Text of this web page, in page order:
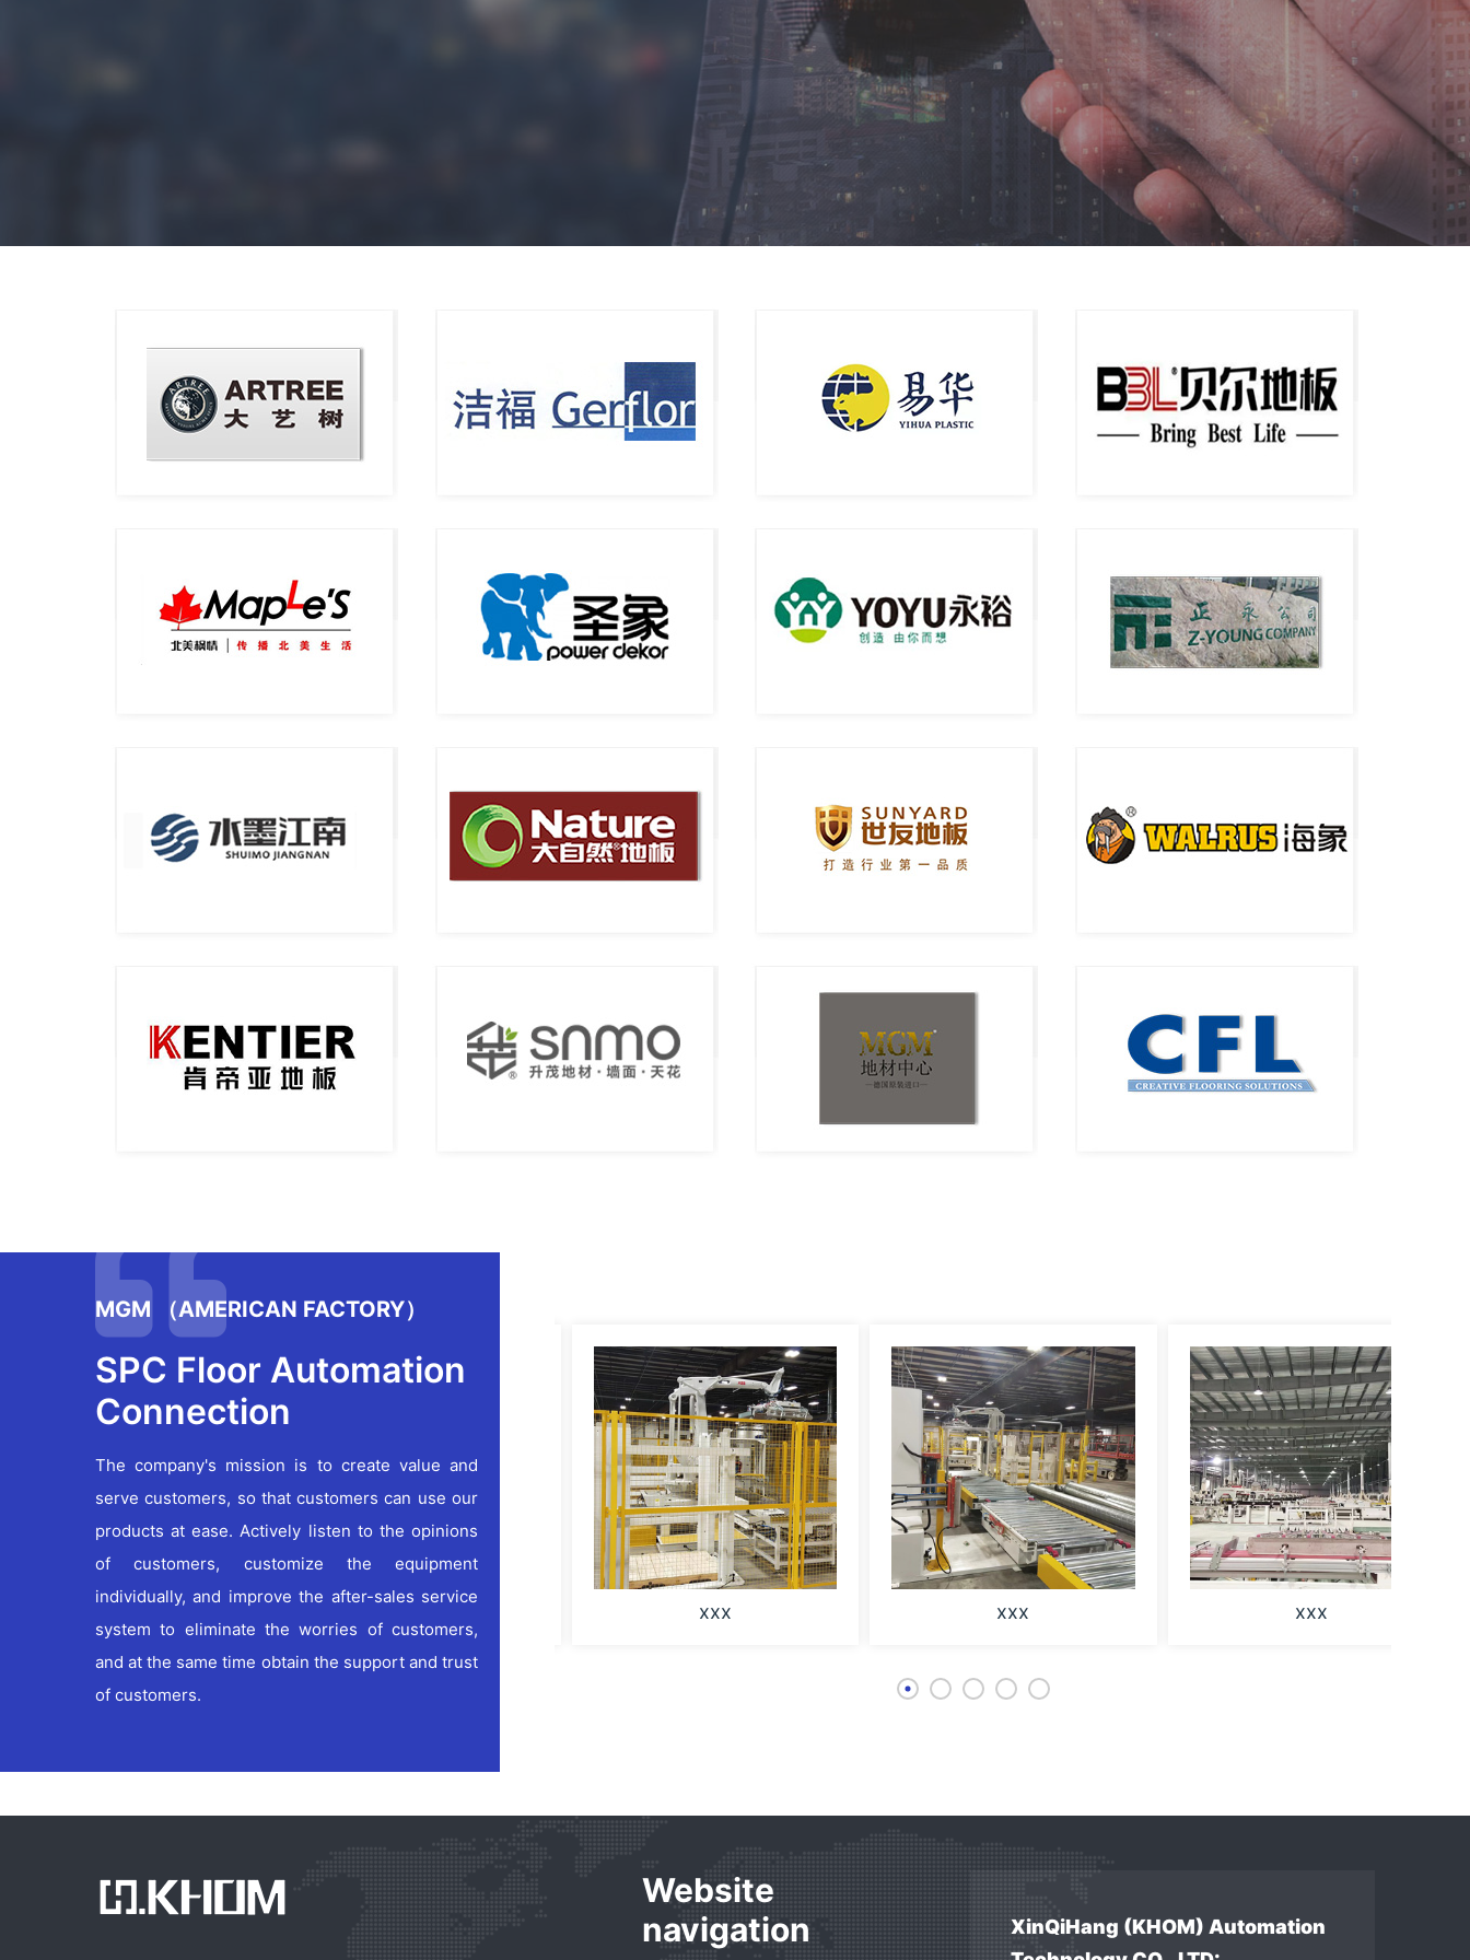
MGM （AMERICAN FACTORY）
SPC Floor Automation
Connection
The company's mission is to create value and
serve customers, so that customers can use our
products at ease. Actively listen to the opinions
of customers, customize the equipment
individually, and improve the after-sales service
system to eliminate the worries of customers,
and at the same time obtain the support and trust
of customers.
xxx xxx xxx
Website
navigation
XinQiHang (KHOM) Automation